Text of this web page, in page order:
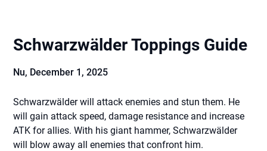
Schwarzwälder Toppings Guide
Nu, December 1, 2025
Schwarzwälder will attack enemies and stun them. He
will gain attack speed, damage resistance and increase
ATK for allies. With his giant hammer, Schwarzwälder
will blow away all enemies that confront him.